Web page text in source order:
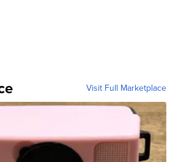
Visit Full Marketplace